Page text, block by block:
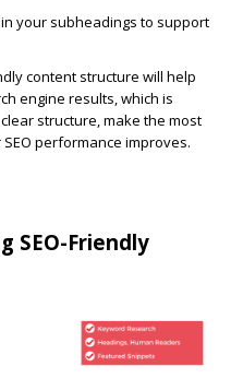
your subheadings to support
content structure will help
engine results, which is
structure, make the most
performance improves.
SEO-Friendly